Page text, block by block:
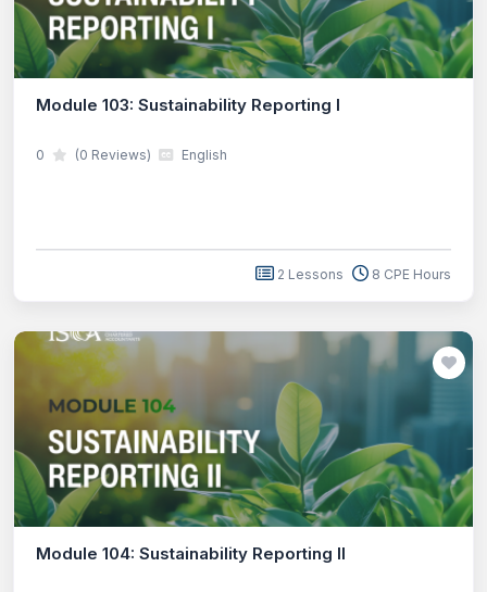
Module 103: Sustainability Reporting I
0 (0 Reviews) English
2 Lessons 8 CPE Hours
Module 104: Sustainability Reporting II